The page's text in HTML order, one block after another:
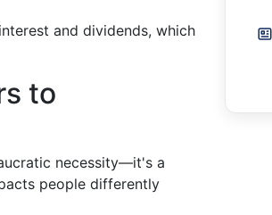
and dividends, which
to
necessity—it's a
people differently